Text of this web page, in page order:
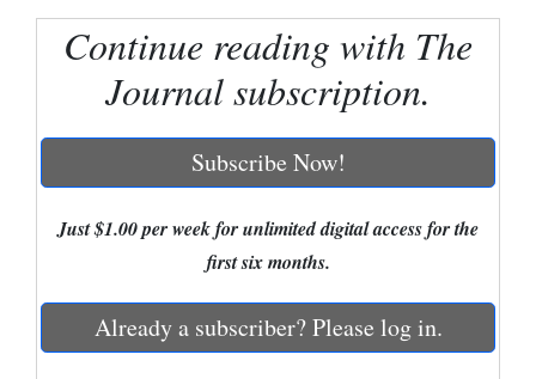
Regional
Mexico
Nation
Education
Continue reading with The
Journal subscription.
Subscribe Now!
Just $1.00 per week for unlimited digital access for the
first six months.
Already a subscriber? Please log in.